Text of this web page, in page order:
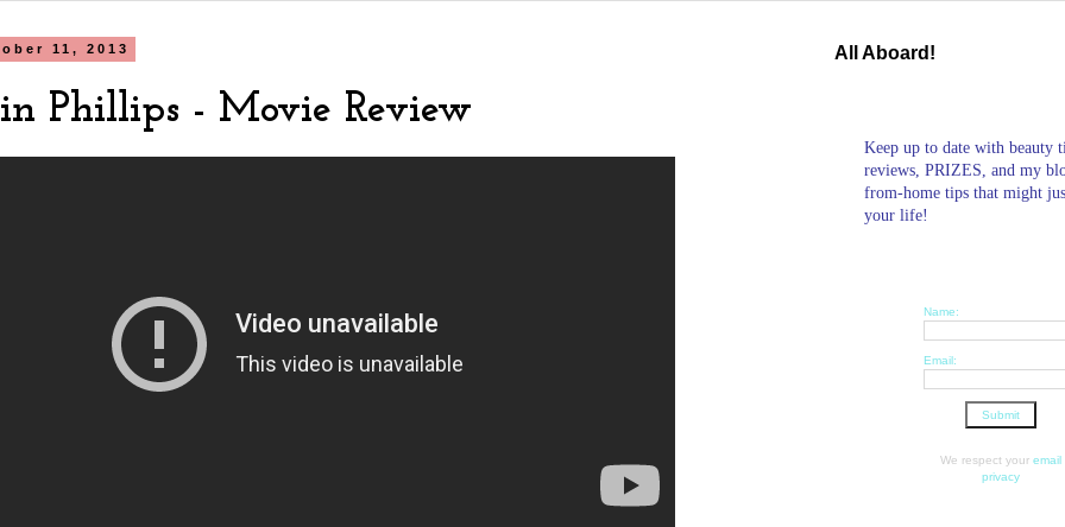
11, 2013
Phillips - Movie Review
All Aboard!
Keep up to date with beauty
reviews, PRIZES, and my
from-home tips that might
your life!
Name:
Email:
We respect your email
privacy